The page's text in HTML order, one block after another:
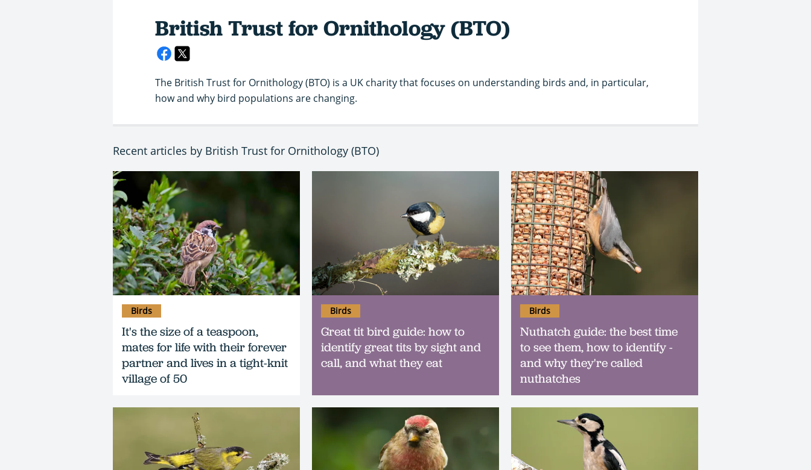
British Trust for Ornithology (BTO)
The British Trust for Ornithology (BTO) is a UK charity that focuses on understanding birds and, in particular,
how and why bird populations are changing.
Recent articles by British Trust for Ornithology (BTO)
It's the size of a teaspoon,
mates for life with their forever
partner and lives in a tight-knit
village of 50
Birds
Great tit bird guide: how to
identify great tits by sight and
call, and what they eat
Birds
Nuthatch guide: the best time
to see them, how to identify -
and why they're called
nuthatches
Birds